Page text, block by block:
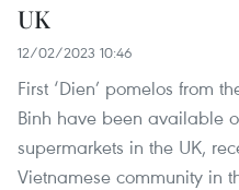
UK
12/02/2023 10:46
First ‘Dien’ pomelos from
Binh have been available
supermarkets in the UK,
Vietnamese community in